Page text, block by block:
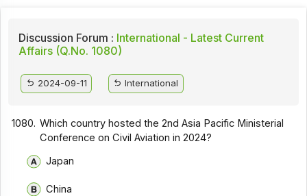
Discussion Forum : International - Latest Current
Affairs (Q.No. 1080)
2024-09-11 International
1080. Which country hosted the 2nd Asia Pacific Ministerial
Conference on Civil Aviation in 2024?
Japan
China